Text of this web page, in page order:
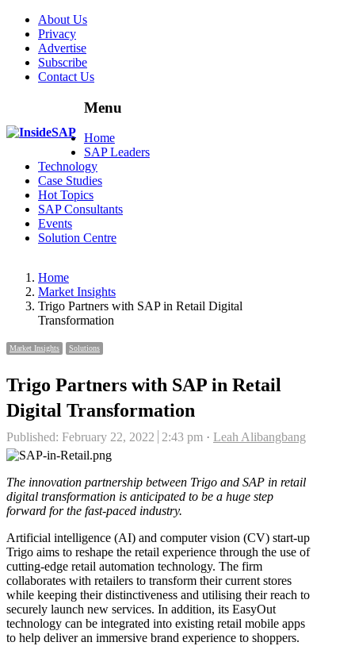
About Us
Privacy
Advertise
Subscribe
Contact Us
Menu
Menu
Home
SAP Leaders
Technology
Case Studies
Hot Topics
SAP Consultants
Events
Solution Centre
Home
Market Insights
Trigo Partners with SAP in Retail Digital
Transformation
Market Insights Solutions
Trigo Partners with SAP in Retail
Digital Transformation
Published: February 22, 2022 2:43 pm Author
Leah Alibangbang
The innovation partnership between Trigo and SAP in retail
digital transformation is anticipated to be a huge step
forward for the fast-paced industry.
Artificial intelligence (AI) and computer vision (CV) start-up
Trigo aims to reshape the retail experience through the use of
cutting-edge retail automation technology. The firm
collaborates with retailers to transform their current stores
while keeping their distinctiveness and utilising their reach to
securely launch new services. In addition, its EasyOut
technology can be integrated into existing retail mobile apps
to help deliver an immersive brand experience to shoppers.